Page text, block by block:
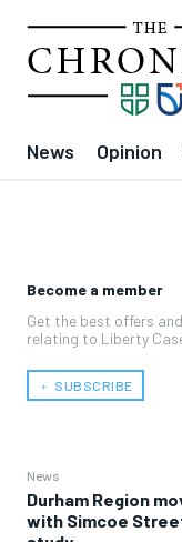
News Opinion
Become a member
Get the best offers
relating to Liberty
﹢ SUBSCRIBE
News
Durham Region
with Simcoe